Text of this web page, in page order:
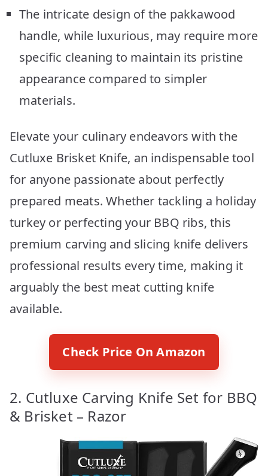
The intricate design of the pakkawood
handle, while luxurious, may require more
specific cleaning to maintain its pristine
appearance compared to simpler
materials.
Elevate your culinary endeavors with the
Cutluxe Brisket Knife, an indispensable tool
for anyone passionate about perfectly
prepared meats. Whether tackling a holiday
turkey or perfecting your BBQ ribs, this
premium carving and slicing knife delivers
professional results every time, making it
arguably the best meat cutting knife
available.
Check Price On Amazon
2. Cutluxe Carving Knife Set for BBQ
& Brisket – Razor